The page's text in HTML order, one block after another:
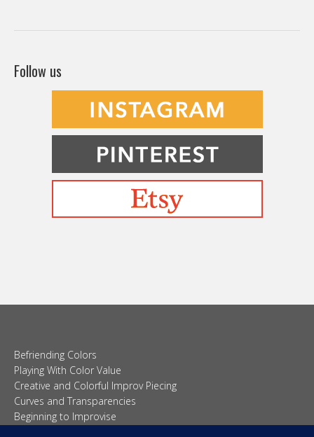
Follow us
Befriending Colors
Playing With Color Value
Creative and Colorful Improv Piecing
Curves and Transparencies
Beginning to Improvise